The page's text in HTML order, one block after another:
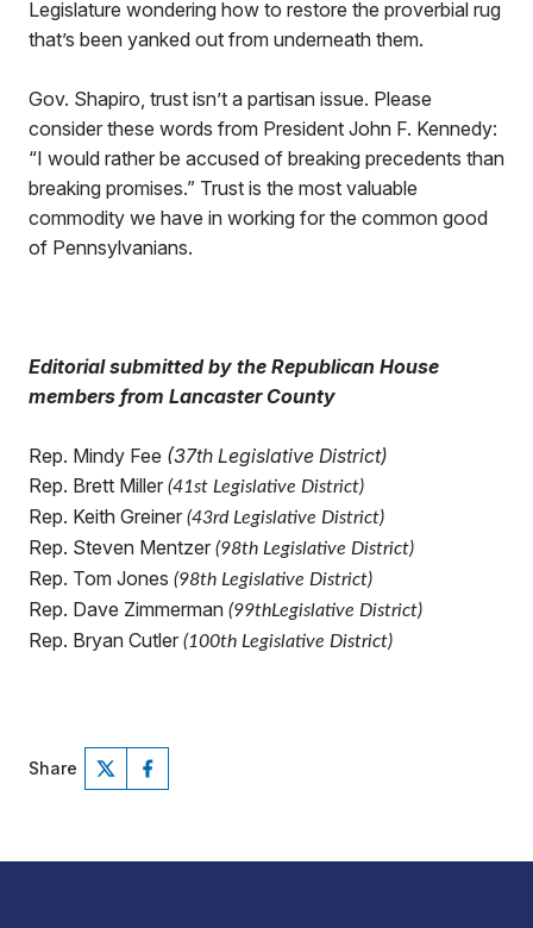
Legislature wondering how to restore the proverbial rug
that’s been yanked out from underneath them.
Gov. Shapiro, trust isn’t a partisan issue. Please
consider these words from President John F. Kennedy:
“I would rather be accused of breaking precedents than
breaking promises.” Trust is the most valuable
commodity we have in working for the common good
of Pennsylvanians.
Editorial submitted by the Republican House
members from Lancaster County
Rep. Mindy Fee (37th Legislative District)
Rep. Brett Miller (41st Legislative District)
Rep. Keith Greiner (43rd Legislative District)
Rep. Steven Mentzer (98th Legislative District)
Rep. Tom Jones (98th Legislative District)
Rep. Dave Zimmerman (99thLegislative District)
Rep. Bryan Cutler (100th Legislative District)
Share